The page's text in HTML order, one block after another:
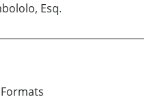
Esq.
Formats